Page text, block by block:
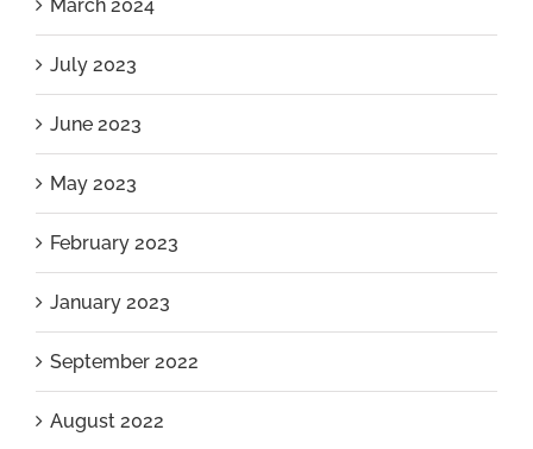
March 2024
July 2023
June 2023
May 2023
February 2023
January 2023
September 2022
August 2022